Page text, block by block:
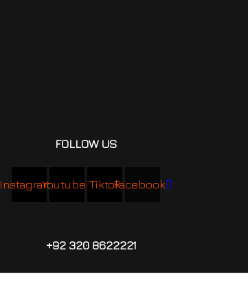
FOLLOW US
InstagramYoutube TiktokFacebook
+92 320 8622221